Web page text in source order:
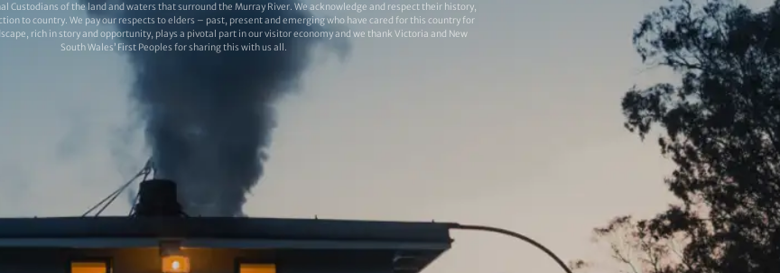
Custodians of the land and waters that surround the Murray River. We acknowledge and respect their history,
to country. We pay our respects to elders – past, present and emerging who have cared for this country for
rich in story and opportunity, plays a pivotal part in our visitor economy and we thank Victoria and New
South Wales’ First Peoples for sharing this with us all.